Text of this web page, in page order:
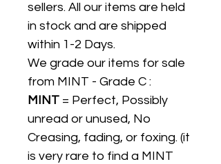
sellers. All our items are held
in stock and are shipped
within 1-2 Days.
We grade our items for sale
from MINT - Grade C :
MINT = Perfect, Possibly
unread or unused, No
Creasing, fading, or foxing. (it
is very rare to find a MINT